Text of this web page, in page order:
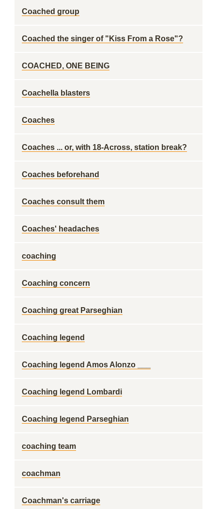
Coached group
Coached the singer of "Kiss From a Rose"?
COACHED, ONE BEING
Coachella blasters
Coaches
Coaches ... or, with 18-Across, station break?
Coaches beforehand
Coaches consult them
Coaches' headaches
coaching
Coaching concern
Coaching great Parseghian
Coaching legend
Coaching legend Amos Alonzo ___
Coaching legend Lombardi
Coaching legend Parseghian
coaching team
coachman
Coachman's carriage